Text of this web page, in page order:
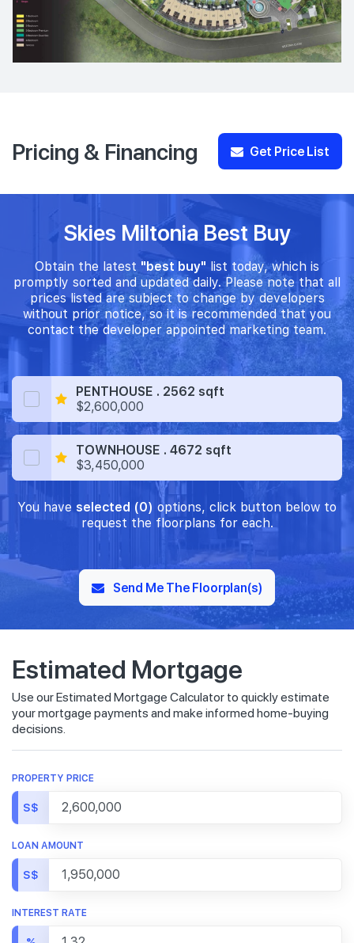
Pricing & Financing Get Price List
Skies Miltonia Best Buy
Obtain the latest "best buy" list today, which is
promptly sorted and updated daily. Please note that all
prices listed are subject to change by developers
without prior notice, so it is recommended that you
contact the developer appointed marketing team.
PENTHOUSE . 2562 sqft
$2,600,000
TOWNHOUSE . 4672 sqft
$3,450,000
You have selected (0) options, click button below to
request the floorplans for each.
Send Me The Floorplan(s)
Estimated Mortgage
Use our Estimated Mortgage Calculator to quickly estimate
your mortgage payments and make informed home-buying
decisions.
PROPERTY PRICE
S$
LOAN AMOUNT
S$
INTEREST RATE